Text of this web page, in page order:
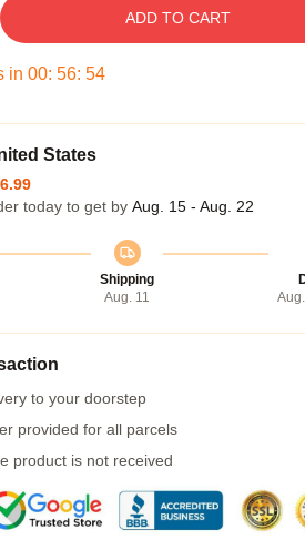
ADD TO CART
in 00: 56: 53
States
today to get by Aug. 15 - Aug. 22
Shipping
Aug. 11
to your doorstep
provided for all parcels
product is not received